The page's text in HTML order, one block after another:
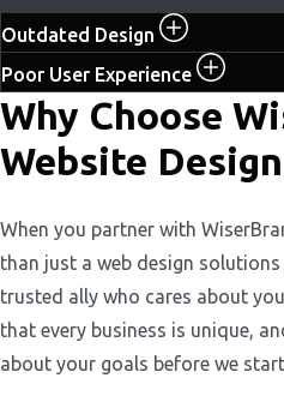
Outdated Design
Poor User Experience
Why Choose
Website
When you partner with
than just a web design solutions
trusted ally who cares about
that every business is unique,
about your goals before we